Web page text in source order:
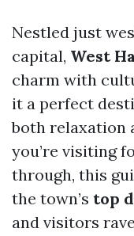
Nestled just
capital, West
charm with
it a perfect
both relaxation
you’re visiting
through, this
the town’s top
and visitors